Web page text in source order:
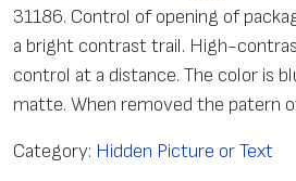
31186. Control of opening of
a bright contrast trail. High-
control at a distance. The color is
matte. When removed the patern
Category: Hidden Picture or Text